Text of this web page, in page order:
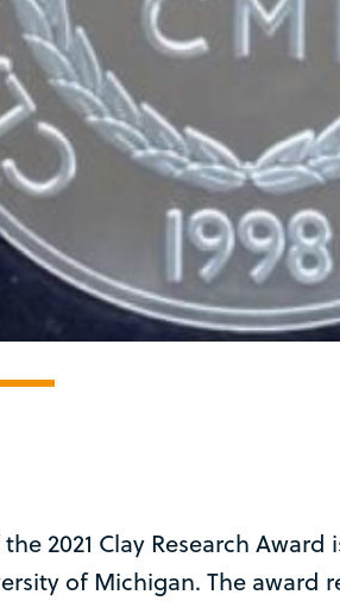
2021 Clay Research Award
of Michigan. The award